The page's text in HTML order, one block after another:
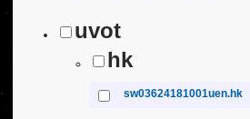
uvot
hk
sw03624181001uen.hk